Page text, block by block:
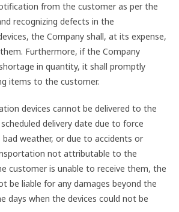
from the customer as per the
recognizing defects in the
the Company shall, at its expense,
Furthermore, if the Company
in quantity, it shall promptly
items to the customer.
devices cannot be delivered to the
delivery date due to force
bad weather, or due to accidents or
not attributable to the
customer is unable to receive them, the
be liable for any damages beyond the
days when the devices could not be